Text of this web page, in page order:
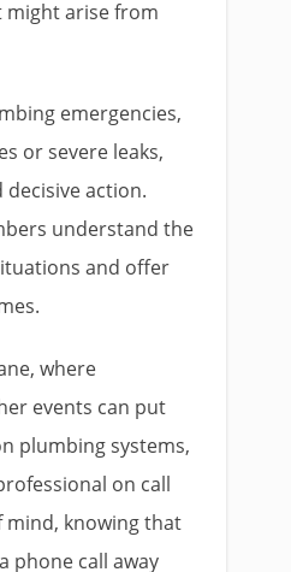
arise from
emergencies,
or severe leaks,
action.
understand the
and offer
where
events can put
plumbing systems,
on call
mind, knowing that
phone call away